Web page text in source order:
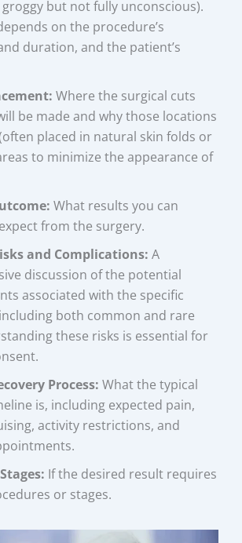
but not fully unconscious).
on the procedure’s
duration, and the patient’s
Where the surgical cuts
be made and why those locations
placed in natural skin folds or
to minimize the appearance of
What results you can
from the surgery.
and Complications: A
discussion of the potential
associated with the specific
both common and rare
these risks is essential for
Process: What the typical
is, including expected pain,
activity restrictions, and
If the desired result requires
or stages.